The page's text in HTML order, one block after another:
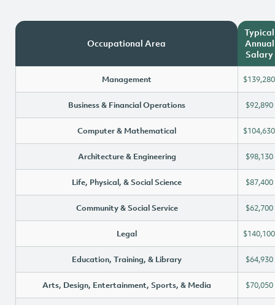
Occupational Area
Typical
Annual
Salary
Management $139,280
Business & Financial Operations $92,890
Computer & Mathematical $104,630
Architecture & Engineering $98,130
Life, Physical, & Social Science $87,400
Community & Social Service $62,700
Legal $140,100
Education, Training, & Library $64,930
Arts, Design, Entertainment, Sports, & Media $70,050